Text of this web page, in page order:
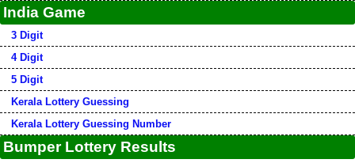
India Game
3 Digit
4 Digit
5 Digit
Kerala Lottery Guessing
Kerala Lottery Guessing Number
Bumper Lottery Results